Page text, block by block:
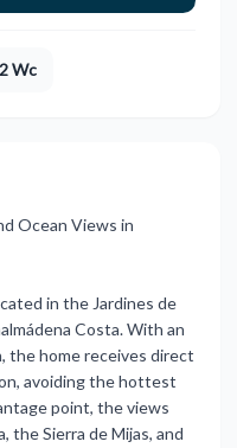
2 Wc
Ocean Views in
in the Jardines de
Costa. With an
the home receives direct
avoiding the hottest
point, the views
the Sierra de Mijas, and